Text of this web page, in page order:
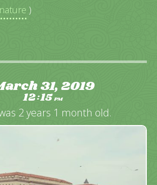
)
31, 2019
12:15PM
2 years 1 month old.